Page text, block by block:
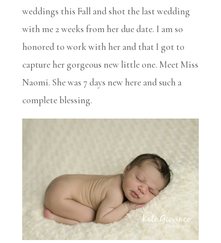
weddings this Fall and shot the last wedding
with me 2 weeks from her due date. I am so
honored to work with her and that I got to
capture her gorgeous new little one. Meet Miss
Naomi. She was 7 days new here and such a
complete blessing.